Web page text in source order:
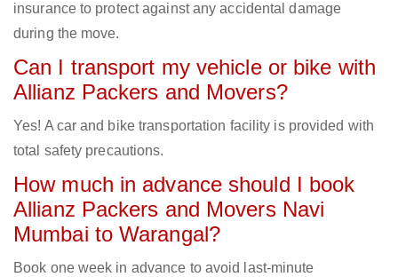
insurance to protect against any accidental damage
during the move.
Can I transport my vehicle or bike with
Allianz Packers and Movers?
Yes! A car and bike transportation facility is provided with
total safety precautions.
How much in advance should I book
Allianz Packers and Movers Navi
Mumbai to Warangal?
Book one week in advance to avoid last-minute